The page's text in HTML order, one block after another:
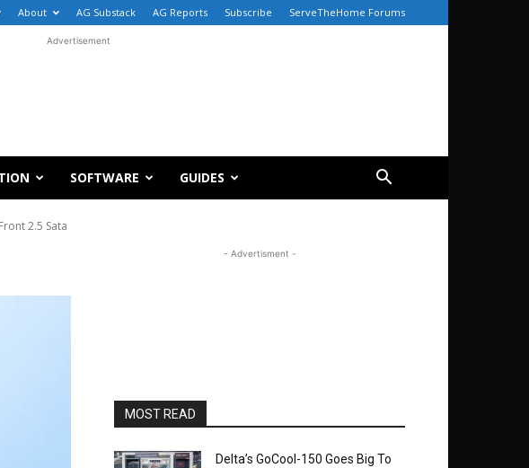
About AG Substack AG Reports Subscribe ServeTheHome Forums
Advertisement
SOFTWARE GUIDES
2.5 Sata
- Advertisment -
MOST READ
Delta’s GoCool-150 Goes Big To